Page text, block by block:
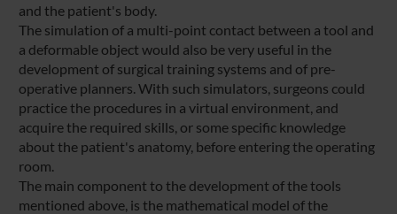
and the patient's body.
The simulation of a multi-point contact between a tool and
a deformable object would also be very useful in the
development of surgical training systems and of pre-
operative planners. With such simulators, surgeons could
practice the procedures in a virtual environment, and
acquire the required skills, or some specific knowledge
about the patient's anatomy, before entering the operating
room.
The main component to the development of the tools
mentioned above, is the mathematical model of the